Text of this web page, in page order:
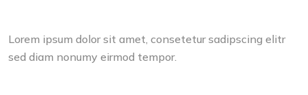
Lorem ipsum dolor sit amet, consetetur sadipscing elitr
sed diam nonumy eirmod tempor.